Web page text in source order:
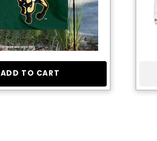
ADD TO CART